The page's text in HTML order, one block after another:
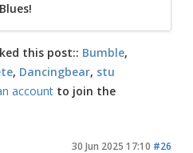
this post:: Bumble,
, Dancingbear, stu
account to join the
30 Jun 2025 17:10 #26